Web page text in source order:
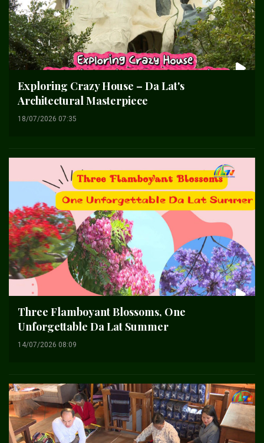
Exploring Crazy House – Da Lat's
Architectural Masterpiece
18/07/2026 07:35
Three Flamboyant Blossoms, One
Unforgettable Da Lat Summer
14/07/2026 08:09